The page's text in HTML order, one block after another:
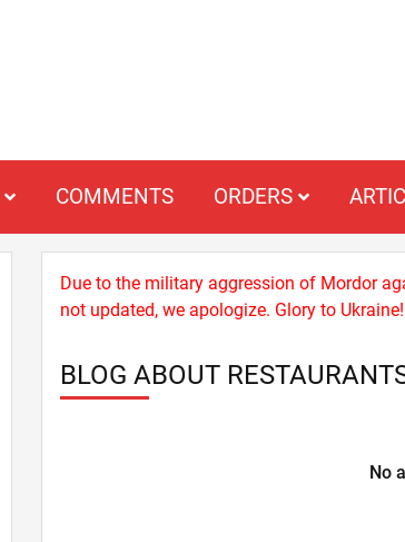
COMMENTS ORDERS
Due to the military aggression of Mordor
not updated, we apologize. Glory to Ukraine!
BLOG ABOUT
No